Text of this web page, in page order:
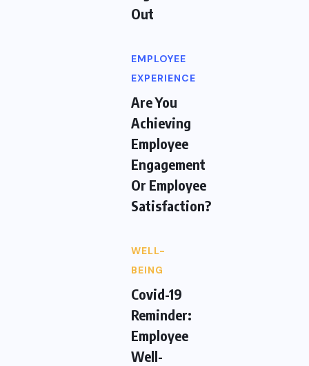
Out
EMPLOYEE
EXPERIENCE
Are You
Achieving
Employee
Engagement
Or Employee
Satisfaction?
WELL-
BEING
Covid-19
Reminder:
Employee
Well-